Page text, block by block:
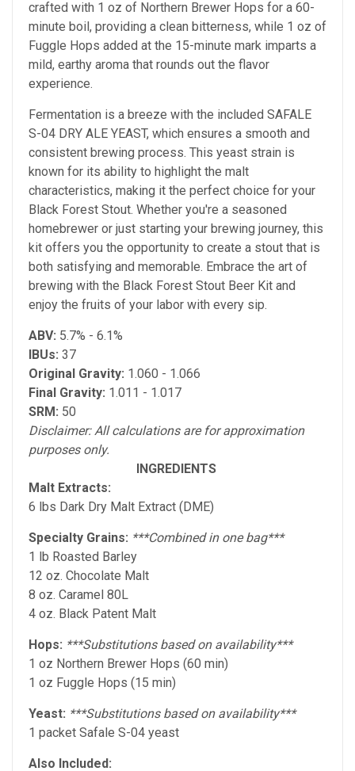
crafted with 1 oz of Northern Brewer Hops for a 60-
minute boil, providing a clean bitterness, while 1 oz of
Fuggle Hops added at the 15-minute mark imparts a
mild, earthy aroma that rounds out the flavor
experience.
Fermentation is a breeze with the included SAFALE
S-04 DRY ALE YEAST, which ensures a smooth and
consistent brewing process. This yeast strain is
known for its ability to highlight the malt
characteristics, making it the perfect choice for your
Black Forest Stout. Whether you're a seasoned
homebrewer or just starting your brewing journey, this
kit offers you the opportunity to create a stout that is
both satisfying and memorable. Embrace the art of
brewing with the Black Forest Stout Beer Kit and
enjoy the fruits of your labor with every sip.
ABV: 5.7% - 6.1%
IBUs: 37
Original Gravity: 1.060 - 1.066
Final Gravity: 1.011 - 1.017
SRM: 50
Disclaimer: All calculations are for approximation
purposes only.
INGREDIENTS
Malt Extracts:
6 lbs Dark Dry Malt Extract (DME)
Specialty Grains: ***Combined in one bag***
1 lb Roasted Barley
12 oz. Chocolate Malt
8 oz. Caramel 80L
4 oz. Black Patent Malt
Hops: ***Substitutions based on availability***
1 oz Northern Brewer Hops (60 min)
1 oz Fuggle Hops (15 min)
Yeast: ***Substitutions based on availability***
1 packet Safale S-04 yeast
Also Included: